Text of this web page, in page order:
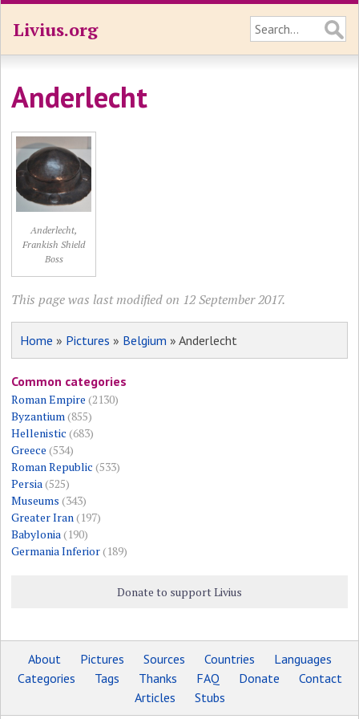
Livius.org
Anderlecht
Anderlecht,
Frankish Shield
Boss
This page was last modified on 12 September 2017.
Home » Pictures » Belgium » Anderlecht
Common categories
Roman Empire (2130)
Byzantium(855)
Hellenistic (683)
Greece (534)
Roman Republic (533)
Persia(525)
Museums (343)
Greater Iran(197)
Babylonia(190)
Germania Inferior(189)
Donate to support Livius
About Pictures Sources Countries
Languages
Categories
Tags Thanks FAQ Donate
Contact
Articles
Stubs